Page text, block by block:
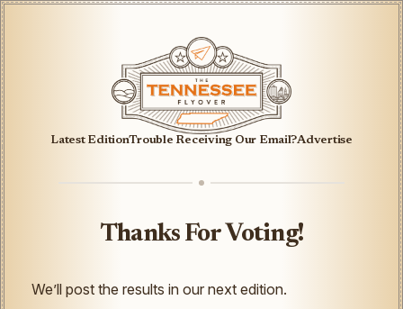
Latest EditionTrouble Receiving Our Email?Advertise
Thanks For Voting!
We’ll post the results in our next edition.